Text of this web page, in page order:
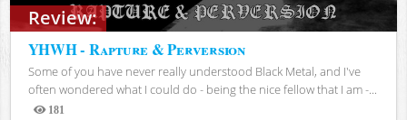
Review:
YHWH - Rapture & Perversion
Some of you have never really understood Black Metal, and I've
often wondered what I could do - being the nice fellow that I am -...
181